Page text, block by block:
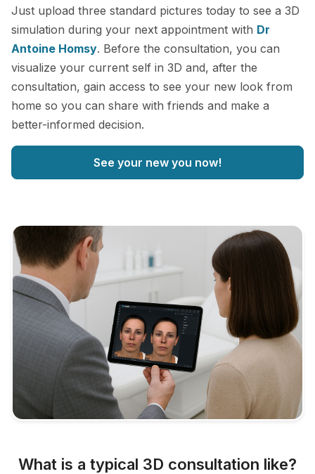
Just upload three standard pictures today to see a 3D
simulation during your next appointment with Dr
Antoine Homsy. Before the consultation, you can
visualize your current self in 3D and, after the
consultation, gain access to see your new look from
home so you can share with friends and make a
better-informed decision.
See your new you now!
What is a typical 3D consultation like?